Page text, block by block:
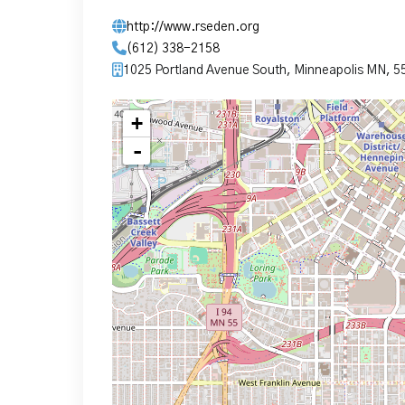
http://www.rseden.org
(612) 338-2158
1025 Portland Avenue South, Minneapolis MN,
+
-